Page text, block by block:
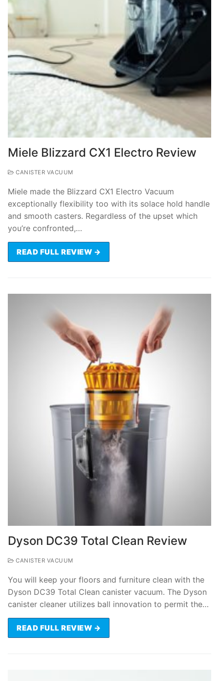
Miele Blizzard CX1 Electro Review
CANISTER VACUUM
Miele made the Blizzard CX1 Electro Vacuum
exceptionally flexibility too with its solace hold handle
and smooth casters. Regardless of the upset which
you’re confronted,…
READ FULL REVIEW →
Dyson DC39 Total Clean Review
CANISTER VACUUM
You will keep your floors and furniture clean with the
Dyson DC39 Total Clean canister vacuum. The Dyson
canister cleaner utilizes ball innovation to permit the…
READ FULL REVIEW →